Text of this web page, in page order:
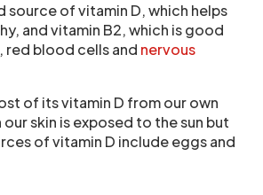
source of vitamin D, which helps
and vitamin B2, which is good
red blood cells and nervous
of its vitamin D from our own
skin is exposed to the sun but
of vitamin D include eggs and